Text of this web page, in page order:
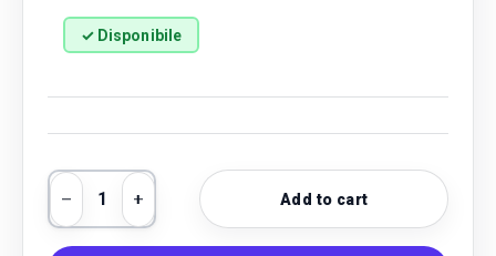
✓ Disponibile
Qty
Decrease quantity
Increase quantityAdd to cart